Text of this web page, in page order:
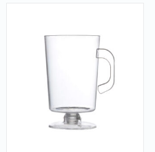
QUICK LOOK
VIEW DETAILS
ADD TO